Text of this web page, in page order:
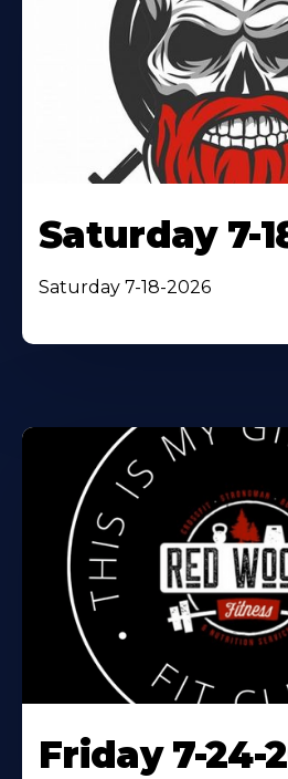
Saturday 7-
Saturday 7-18-2026
Friday 7-24-